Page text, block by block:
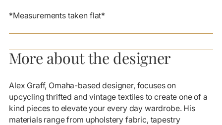
*Measurements taken flat*
More about the designer
Alex Graff, Omaha-based designer, focuses on
upcycling thrifted and vintage textiles to create one of a
kind pieces to elevate your every day wardrobe. His
materials range from upholstery fabric, tapestry